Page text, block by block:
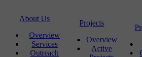
About Us
Overview
Services
Outreach
Projects
Overview
Active